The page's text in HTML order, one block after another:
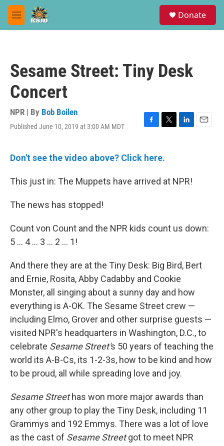
Skip to main content
M
e
Donate
Sesame Street: Tiny Desk
Concert
NPR | By Bob Boilen
Published June 10, 2019 at 3:00 AM MDT
F
e
o
o
T
t
r
L
d
I
E
Don't see the video above? Click here.
This just in: The Muppets have arrived at NPR!
The news has stopped!
Count von Count and the NPR kids count us down:
5 ... 4 ... 3 ... 2 ... 1!
And there they are at the Tiny Desk: Big Bird, Bert
and Ernie, Rosita, Abby Cadabby and Cookie
Monster, all singing about a sunny day and how
everything is A-OK. The Sesame Street crew —
including Elmo, Grover and other surprise guests —
visited NPR's headquarters in Washington, D.C., to
celebrate Sesame Street's 50 years of teaching the
world its A-B-Cs, its 1-2-3s, how to be kind and how
to be proud, all while spreading love and joy.
Sesame Streethas won more major awards than
any other group to play the Tiny Desk, including 11
Grammys and 192 Emmys. There was a lot of love
as the cast of Sesame Streetgot to meet NPR